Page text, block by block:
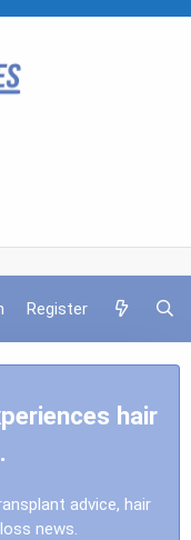
Register
hair
advice, hair
news.